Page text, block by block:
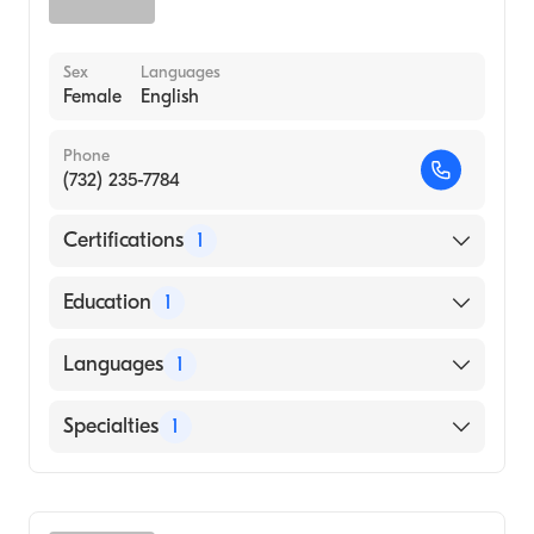
Sex
Female
Languages
English
Phone
(732) 235-7784
Certifications 1
American Board of Internal Medicine
Education 1
TEACHERS COLLEGE AT COLUMBIA
Languages 1
English
Specialties 1